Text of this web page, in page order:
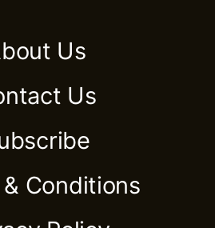
Us
Us
Conditions